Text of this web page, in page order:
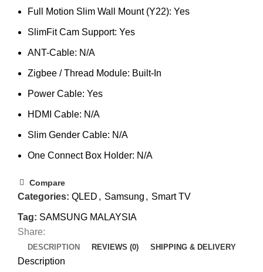
Full Motion Slim Wall Mount (Y22): Yes
SlimFit Cam Support: Yes
ANT-Cable: N/A
Zigbee / Thread Module: Built-In
Power Cable: Yes
HDMI Cable: N/A
Slim Gender Cable: N/A
One Connect Box Holder: N/A
Compare
Categories: QLED , Samsung , Smart TV
Tag: SAMSUNG MALAYSIA
Share:
DESCRIPTION REVIEWS (0) SHIPPING & DELIVERY
Description